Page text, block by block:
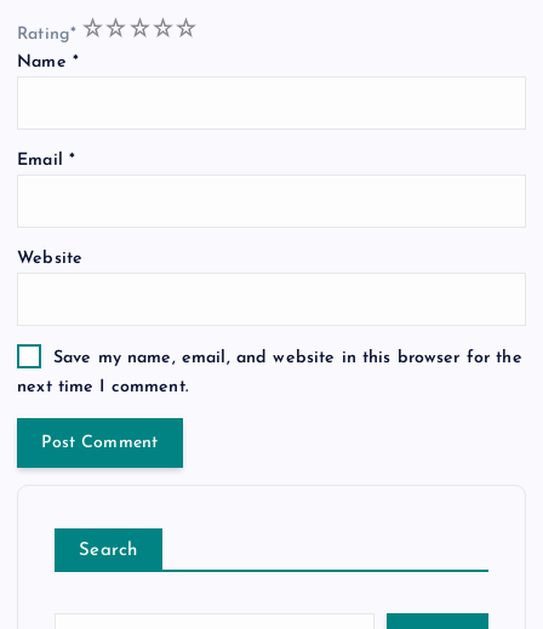
Rating* 5
4
3
2
1
Name *
Email *
Website
Save my name, email, and website in this browser for the
next time I comment.
Search